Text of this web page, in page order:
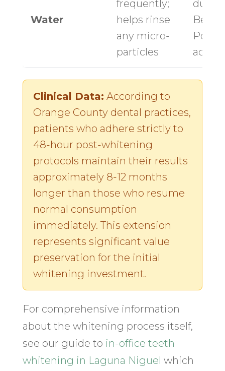
Water
frequently;
helps rinse
any micro-
particles
Point
Clinical Data: According to
Orange County dental practices,
patients who adhere strictly to
48-hour post-whitening
protocols maintain their results
approximately 8-12 months
longer than those who resume
normal consumption
immediately. This extension
represents significant value
preservation for the initial
whitening investment.
For comprehensive information
about the whitening process itself,
see our guide to in-office teeth
whitening in Laguna Niguel which